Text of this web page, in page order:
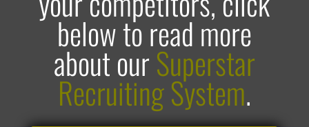
below to read more
about ourSuperstar
Recruiting System.